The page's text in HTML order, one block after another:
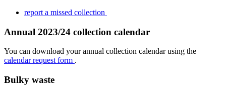
report a missed collection
Annual 2023/24 collection calendar
You can download your annual collection calendar using the
calendar request form .
Bulky waste